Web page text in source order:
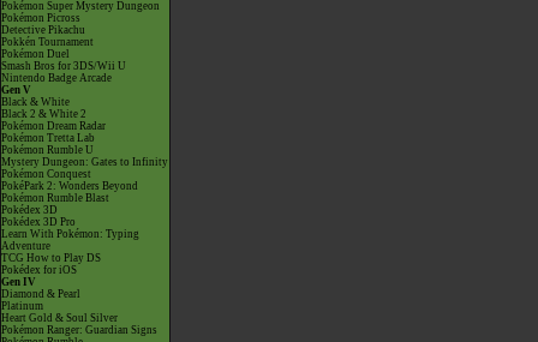
Pokémon Super Mystery Dungeon
Pokémon Picross
Detective Pikachu
Pokkén Tournament
Pokémon Duel
Smash Bros for 3DS/Wii U
Nintendo Badge Arcade
Gen V
Black & White
Black 2 & White 2
Pokémon Dream Radar
Pokémon Tretta Lab
Pokémon Rumble U
Mystery Dungeon: Gates to Infinity
Pokémon Conquest
PokéPark 2: Wonders Beyond
Pokémon Rumble Blast
Pokédex 3D
Pokédex 3D Pro
Learn With Pokémon: Typing
Adventure
TCG How to Play DS
Pokédex for iOS
Gen IV
Diamond & Pearl
Platinum
Heart Gold & Soul Silver
Pokémon Ranger: Guardian Signs